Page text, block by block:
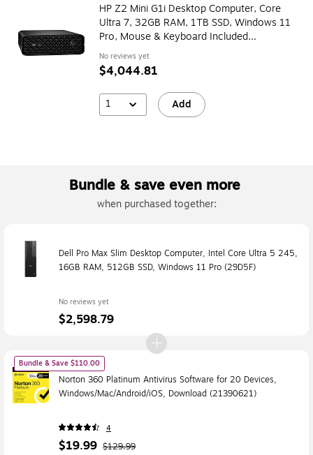
HP Z2 Mini G1i Desktop Computer, Core
Ultra 7, 32GB RAM, 1TB SSD, Windows 11
Pro, Mouse & Keyboard Included
(BM6N1UT#ABA)
No reviews yet
$4,044.81
1 Add
Bundle & save even more
when purchased together:
Dell Pro Max Slim Desktop Computer, Intel Core Ultra 5 245,
16GB RAM, 512GB SSD, Windows 11 Pro (29D5F)
No reviews yet
$2,598.79
Bundle & Save $110.00
Norton 360 Platinum Antivirus Software for 20 Devices,
Windows/Mac/Android/iOS, Download (21390621)
4
$19.99 $129.99